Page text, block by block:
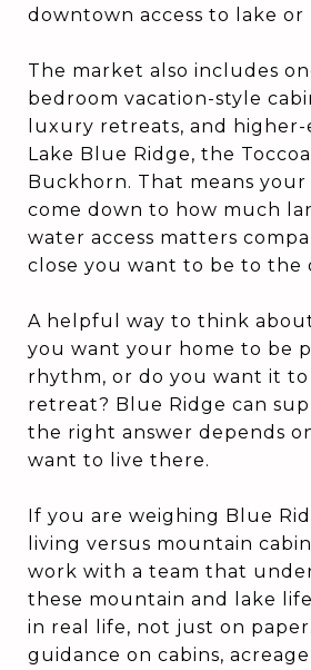
downtown access to lake
The market also includes
bedroom vacation-style
luxury retreats, and
Lake Blue Ridge, the
Buckhorn. That means
come down to how much
water access matters
close you want to be to the
A helpful way to think
you want your home to be
rhythm, or do you want it
retreat? Blue Ridge can
the right answer depends
want to live there.
If you are weighing Blue
living versus mountain
work with a team that
these mountain and lake
in real life, not just on
guidance on cabins,